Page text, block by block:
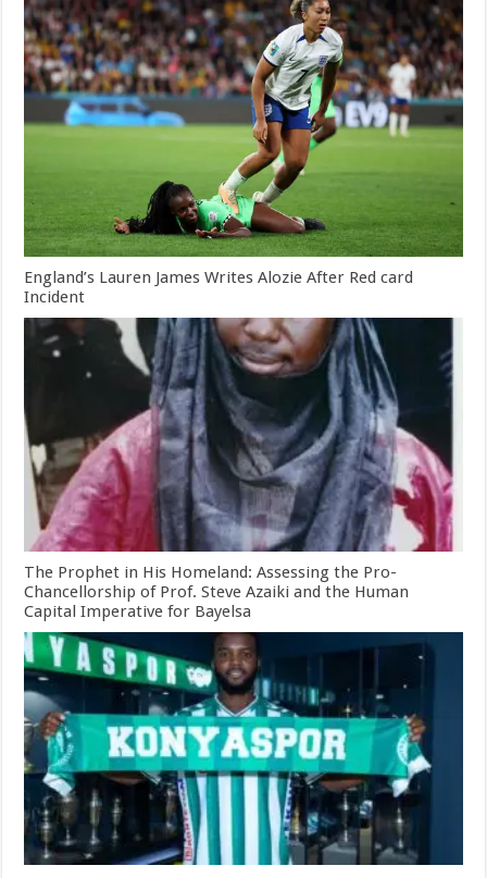
England’s Lauren James Writes Alozie After Red card
Incident
The Prophet in His Homeland: Assessing the Pro-
Chancellorship of Prof. Steve Azaiki and the Human
Capital Imperative for Bayelsa